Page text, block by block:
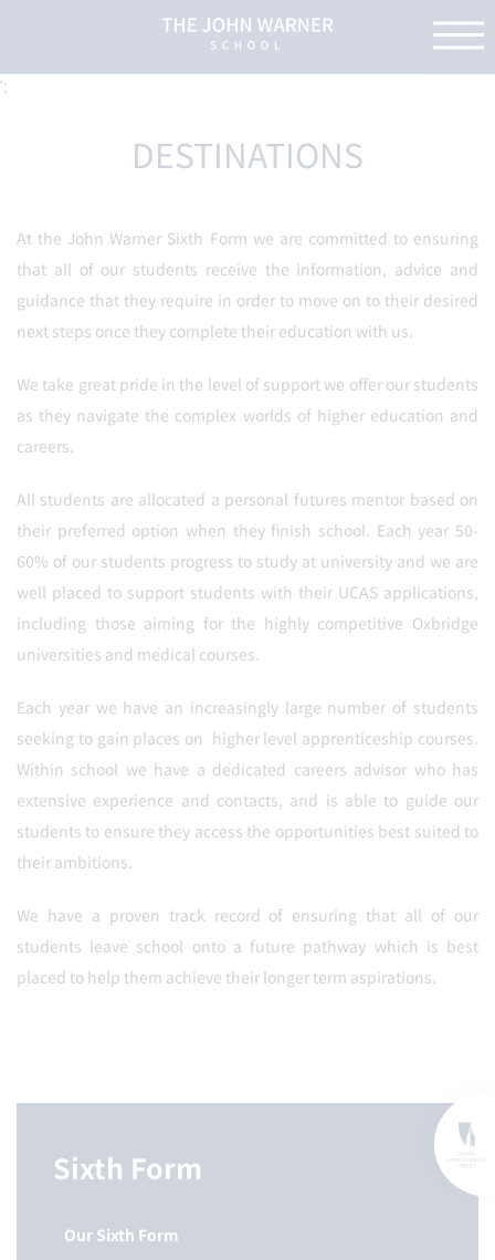
';
DESTINATIONS
At the John Warner Sixth Form we are committed to ensuring
that all of our students receive the information, advice and
guidance that they require in order to move on to their desired
next steps once they complete their education with us.
We take great pride in the level of support we offer our students
as they navigate the complex worlds of higher education and
careers.
All students are allocated a personal futures mentor based on
their preferred option when they finish school. Each year 50-
60% of our students progress to study at university and we are
well placed to support students with their UCAS applications,
including those aiming for the highly competitive Oxbridge
universities and medical courses.
Each year we have an increasingly large number of students
seeking to gain places on higher level apprenticeship courses.
Within school we have a dedicated careers advisor who has
extensive experience and contacts, and is able to guide our
students to ensure they access the opportunities best suited to
their ambitions.
We have a proven track record of ensuring that all of our
students leave school onto a future pathway which is best
placed to help them achieve their longer term aspirations.
Sixth Form
Our Sixth Form